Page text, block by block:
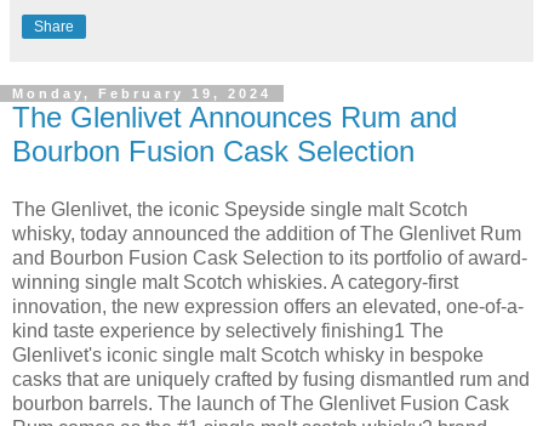
Share
Monday, February 19, 2024
The Glenlivet Announces Rum and
Bourbon Fusion Cask Selection
The Glenlivet, the iconic Speyside single malt Scotch
whisky, today announced the addition of The Glenlivet Rum
and Bourbon Fusion Cask Selection to its portfolio of award-
winning single malt Scotch whiskies. A category-first
innovation, the new expression offers an elevated, one-of-a-
kind taste experience by selectively finishing1 The
Glenlivet's iconic single malt Scotch whisky in bespoke
casks that are uniquely crafted by fusing dismantled rum and
bourbon barrels. The launch of The Glenlivet Fusion Cask